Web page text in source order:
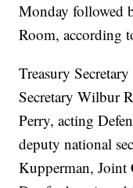
Monday followed
Room, according
Treasury
Secretary Wilbur
Perry, acting
deputy national
Kupperman, Joint